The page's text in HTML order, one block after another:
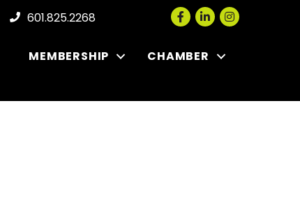
601.825.2268 Facebook
LinkedInInstagram
MEMBERSHIP
CHAMBER